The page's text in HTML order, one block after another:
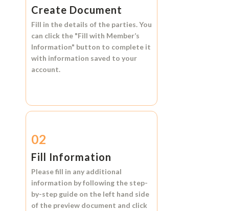
Create Document
Fill in the details of the parties. You
can click the "Fill with Member’s
Information" button to complete it
with information saved to your
account.
02
Fill Information
Please fill in any additional
information by following the step-
by-step guide on the left hand side
of the preview document and click